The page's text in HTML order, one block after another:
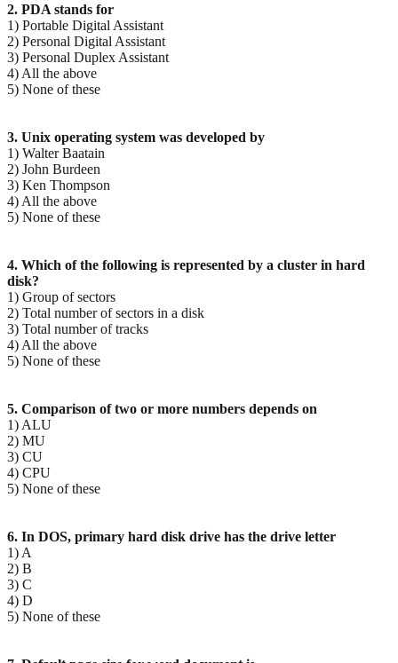
2. PDA stands for
1) Portable Digital Assistant
2) Personal Digital Assistant
3) Personal Duplex Assistant
4) All the above
5) None of these
3. Unix operating system was developed by
1) Walter Baatain
2) John Burdeen
3) Ken Thompson
4) All the above
5) None of these
4. Which of the following is represented by a cluster in hard
disk?
1) Group of sectors
2) Total number of sectors in a disk
3) Total number of tracks
4) All the above
5) None of these
5. Comparison of two or more numbers depends on
1) ALU
2) MU
3) CU
4) CPU
5) None of these
6. In DOS, primary hard disk drive has the drive letter
1) A
2) B
3) C
4) D
5) None of these